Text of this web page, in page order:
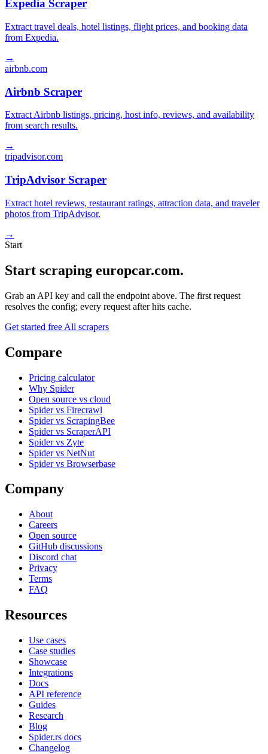
Expedia Scraper
Extract travel deals, hotel listings, flight prices, and booking data
from Expedia.
→
airbnb.com
Airbnb Scraper
Extract Airbnb listings, pricing, host info, reviews, and availability
from search results.
→
tripadvisor.com
TripAdvisor Scraper
Extract hotel reviews, restaurant ratings, attraction data, and traveler
photos from TripAdvisor.
→
Start
Start scraping europcar.com.
Grab an API key and call the endpoint above. The first request
resolves the config; every request after hits cache.
Get started free All scrapers
Compare
Pricing calculator
Why Spider
Open source vs cloud
Spider vs Firecrawl
Spider vs ScrapingBee
Spider vs ScraperAPI
Spider vs Zyte
Spider vs NetNut
Spider vs Browserbase
Company
About
Careers
Open source
GitHub discussions
Discord chat
Privacy
Terms
FAQ
Resources
Use cases
Case studies
Showcase
Integrations
Docs
API reference
Guides
Research
Blog
Spider.rs docs
Changelog